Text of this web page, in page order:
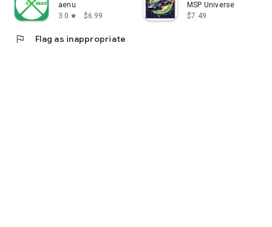
aenu
3.0 star $6.99
MSP Universe
$7.49
flag Flag as inappropriate